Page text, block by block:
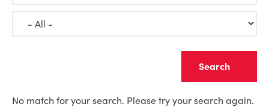
No match for your search. Please try your search again.